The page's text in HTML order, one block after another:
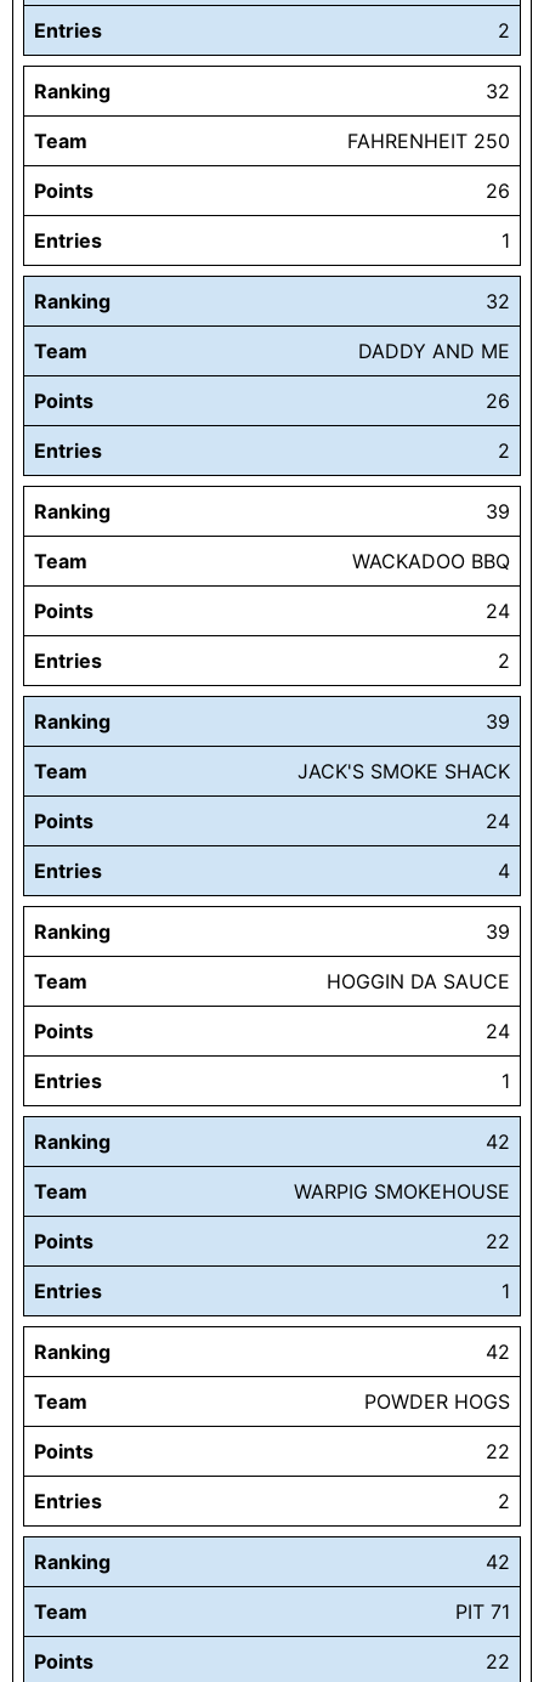
Entries 2
Ranking 32
Team FAHRENHEIT 250
Points 26
Entries 1
Ranking 32
Team DADDY AND ME
Points 26
Entries 2
Ranking 39
Team WACKADOO BBQ
Points 24
Entries 2
Ranking 39
Team JACK'S SMOKE SHACK
Points 24
Entries 4
Ranking 39
Team HOGGIN DA SAUCE
Points 24
Entries 1
Ranking 42
Team WARPIG SMOKEHOUSE
Points 22
Entries 1
Ranking 42
Team POWDER HOGS
Points 22
Entries 2
Ranking 42
Team PIT 71
Points 22